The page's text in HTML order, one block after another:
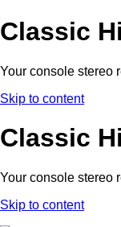
Classic
Your console stereo
Skip to content
Classic
Your console stereo
Skip to content